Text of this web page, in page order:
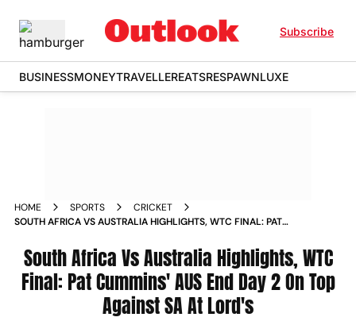
Subscribe
BUSINESSMONEYTRAVELLEREATSRESPAWNLUXE
HOME SPORTS
CRICKET
SOUTH AFRICA VS AUSTRALIA HIGHLIGHTS, WTC FINAL: PAT
South Africa Vs Australia Highlights, WTC
Final: Pat Cummins' AUS End Day 2 On Top
Against SA At Lord's